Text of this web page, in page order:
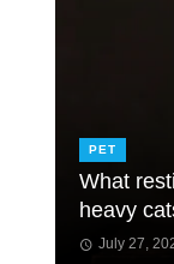
PET
What
heavy
July 27,